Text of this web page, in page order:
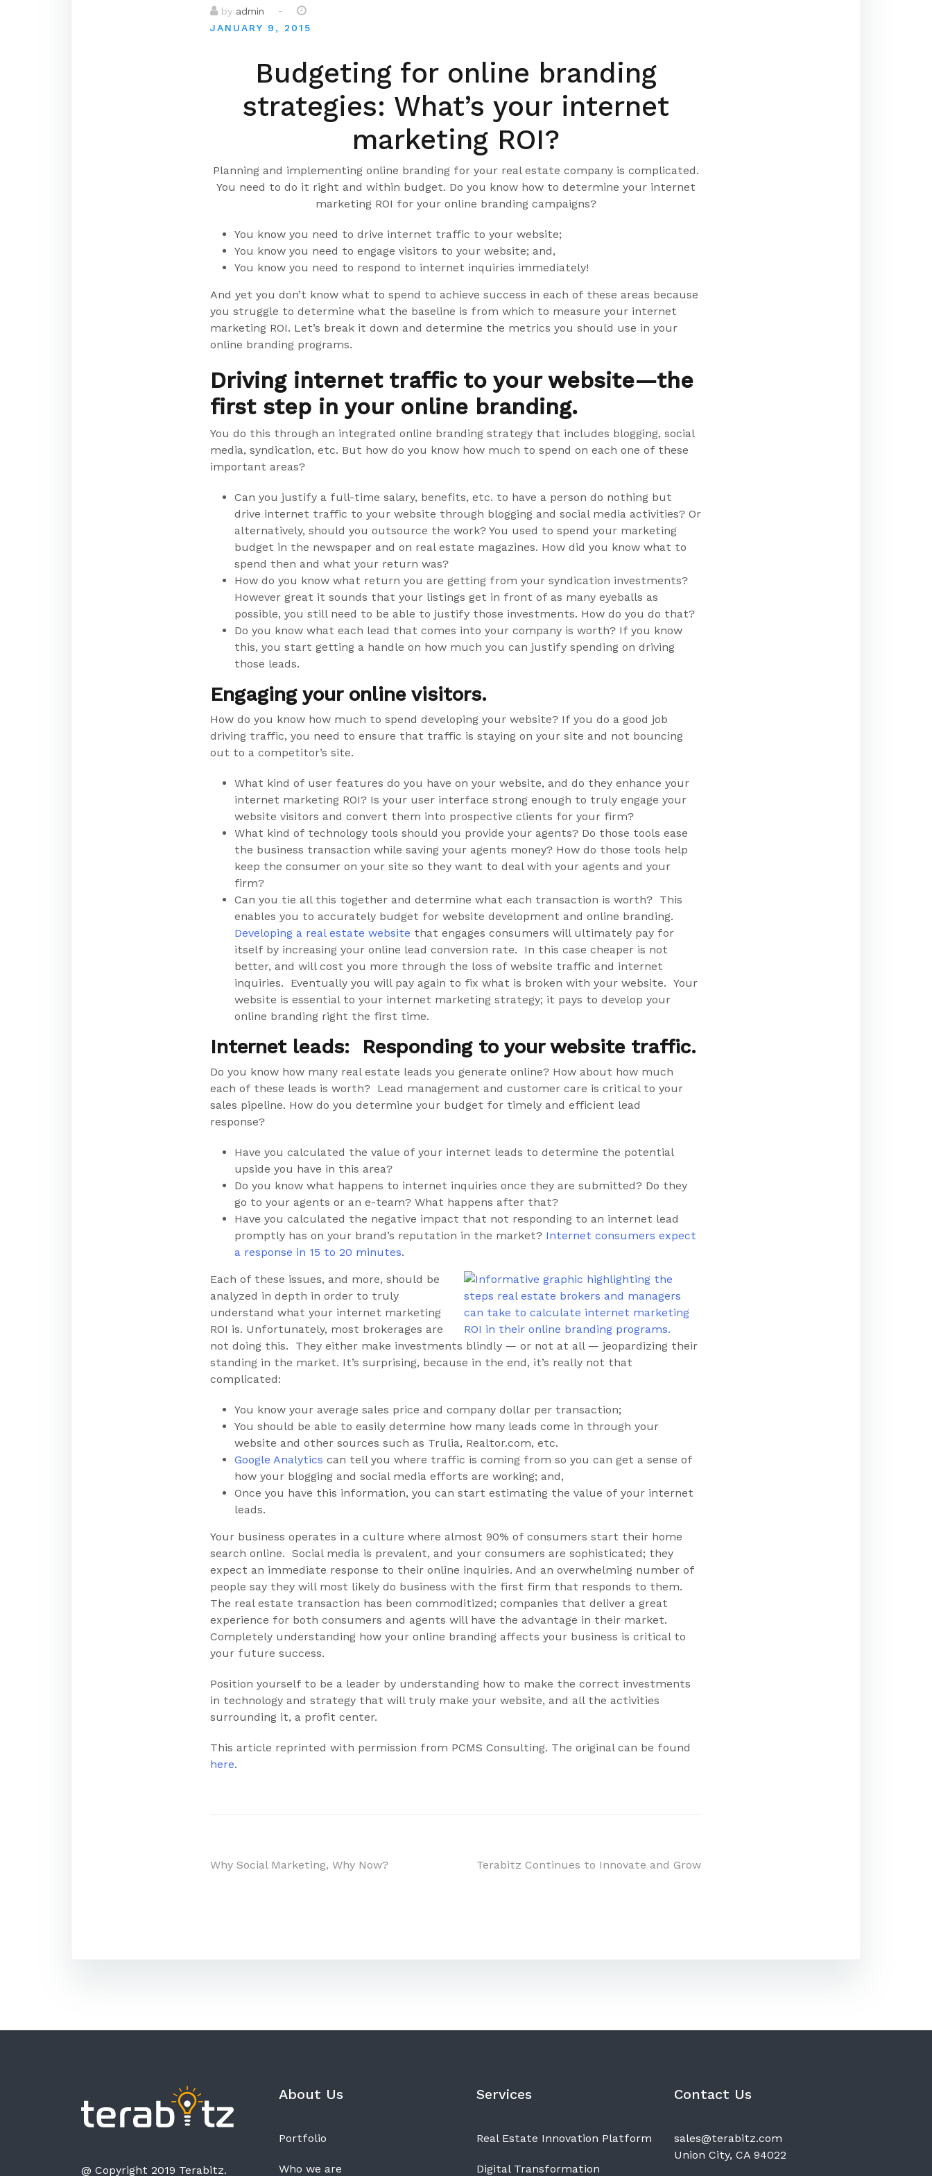
by admin -
JANUARY 9, 2015
Budgeting for online branding
strategies: What’s your internet
marketing ROI?
Planning and implementing online branding for your real estate company is complicated.
You need to do it right and within budget. Do you know how to determine your internet
marketing ROI for your online branding campaigns?
You know you need to drive internet traffic to your website;
You know you need to engage visitors to your website; and,
You know you need to respond to internet inquiries immediately!
And yet you don’t know what to spend to achieve success in each of these areas because
you struggle to determine what the baseline is from which to measure your internet
marketing ROI. Let’s break it down and determine the metrics you should use in your
online branding programs.
Driving internet traffic to your website—the
first step in your online branding.
You do this through an integrated online branding strategy that includes blogging, social
media, syndication, etc. But how do you know how much to spend on each one of these
important areas?
Can you justify a full-time salary, benefits, etc. to have a person do nothing but
drive internet traffic to your website through blogging and social media activities? Or
alternatively, should you outsource the work? You used to spend your marketing
budget in the newspaper and on real estate magazines. How did you know what to
spend then and what your return was?
How do you know what return you are getting from your syndication investments?
However great it sounds that your listings get in front of as many eyeballs as
possible, you still need to be able to justify those investments. How do you do that?
Do you know what each lead that comes into your company is worth? If you know
this, you start getting a handle on how much you can justify spending on driving
those leads.
Engaging your online visitors.
How do you know how much to spend developing your website? If you do a good job
driving traffic, you need to ensure that traffic is staying on your site and not bouncing
out to a competitor’s site.
What kind of user features do you have on your website, and do they enhance your
internet marketing ROI? Is your user interface strong enough to truly engage your
website visitors and convert them into prospective clients for your firm?
What kind of technology tools should you provide your agents? Do those tools ease
the business transaction while saving your agents money? How do those tools help
keep the consumer on your site so they want to deal with your agents and your
firm?
Can you tie all this together and determine what each transaction is worth? This
enables you to accurately budget for website development and online branding.
Developing a real estate website that engages consumers will ultimately pay for
itself by increasing your online lead conversion rate. In this case cheaper is not
better, and will cost you more through the loss of website traffic and internet
inquiries. Eventually you will pay again to fix what is broken with your website. Your
website is essential to your internet marketing strategy; it pays to develop your
online branding right the first time.
Internet leads: Responding to your website traffic.
Do you know how many real estate leads you generate online? How about how much
each of these leads is worth? Lead management and customer care is critical to your
sales pipeline. How do you determine your budget for timely and efficient lead
response?
Have you calculated the value of your internet leads to determine the potential
upside you have in this area?
Do you know what happens to internet inquiries once they are submitted? Do they
go to your agents or an e-team? What happens after that?
Have you calculated the negative impact that not responding to an internet lead
promptly has on your brand’s reputation in the market? Internet consumers expect
a response in 15 to 20 minutes.
Each of these issues, and more, should be
analyzed in depth in order to truly
understand what your internet marketing
ROI is. Unfortunately, most brokerages are
not doing this. They either make investments blindly — or not at all — jeopardizing their
standing in the market. It’s surprising, because in the end, it’s really not that
complicated:
You know your average sales price and company dollar per transaction;
You should be able to easily determine how many leads come in through your
website and other sources such as Trulia, Realtor.com, etc.
Google Analytics can tell you where traffic is coming from so you can get a sense of
how your blogging and social media efforts are working; and,
Once you have this information, you can start estimating the value of your internet
leads.
Your business operates in a culture where almost 90% of consumers start their home
search online. Social media is prevalent, and your consumers are sophisticated; they
expect an immediate response to their online inquiries. And an overwhelming number of
people say they will most likely do business with the first firm that responds to them.
The real estate transaction has been commoditized; companies that deliver a great
experience for both consumers and agents will have the advantage in their market.
Completely understanding how your online branding affects your business is critical to
your future success.
Position yourself to be a leader by understanding how to make the correct investments
in technology and strategy that will truly make your website, and all the activities
surrounding it, a profit center.
This article reprinted with permission from PCMS Consulting. The original can be found
here.
Post
Why Social Marketing, Why Now? Terabitz Continues to Innovate and Grow
@ Copyright 2019 Terabitz.
About Us
Portfolio
Who we are
Services
Real Estate Innovation Platform
Digital Transformation
Contact Us
sales@terabitz.com
Union City, CA 94022